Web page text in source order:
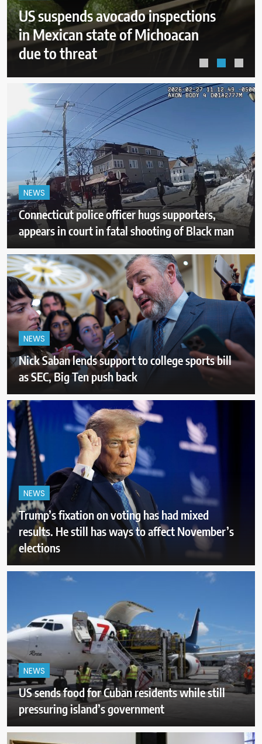
After Michigan, Democrats’ next
battleground over the party’s
future shifts to Wisconsin
NEWS
Connecticut police officer hugs supporters,
appears in court in fatal shooting of Black man
NEWS
Nick Saban lends support to college sports bill
as SEC, Big Ten push back
NEWS
Trump’s fixation on voting has had mixed
results. He still has ways to affect November’s
elections
NEWS
US sends food for Cuban residents while still
pressuring island’s government